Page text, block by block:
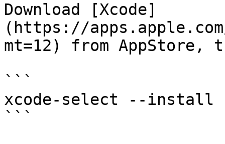
Download [Xcode]
(https://
mt=12) from AppStore,
```
xcode-select --install
```